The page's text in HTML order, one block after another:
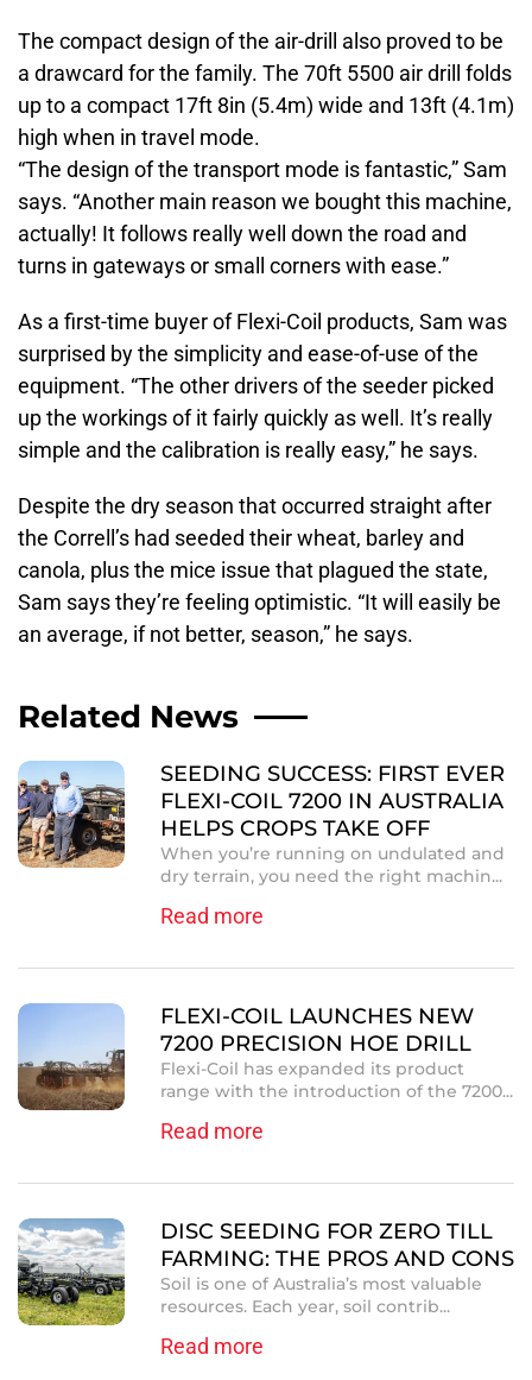
The compact design of the air-drill also proved to be
a drawcard for the family. The 70ft 5500 air drill folds
up to a compact 17ft 8in (5.4m) wide and 13ft (4.1m)
high when in travel mode.
“The design of the transport mode is fantastic,” Sam
says. “Another main reason we bought this machine,
actually! It follows really well down the road and
turns in gateways or small corners with ease.”
As a first-time buyer of Flexi-Coil products, Sam was
surprised by the simplicity and ease-of-use of the
equipment. “The other drivers of the seeder picked
up the workings of it fairly quickly as well. It’s really
simple and the calibration is really easy,” he says.
Despite the dry season that occurred straight after
the Correll’s had seeded their wheat, barley and
canola, plus the mice issue that plagued the state,
Sam says they’re feeling optimistic. “It will easily be
an average, if not better, season,” he says.
Related News
SEEDING SUCCESS: FIRST EVER
FLEXI-COIL 7200 IN AUSTRALIA
HELPS CROPS TAKE OFF
When you’re running on undulated and
dry terrain, you need the right machin...
Read more
FLEXI-COIL LAUNCHES NEW
7200 PRECISION HOE DRILL
Flexi-Coil has expanded its product
range with the introduction of the 7200...
Read more
DISC SEEDING FOR ZERO TILL
FARMING: THE PROS AND CONS
Soil is one of Australia’s most valuable
resources. Each year, soil contrib...
Read more